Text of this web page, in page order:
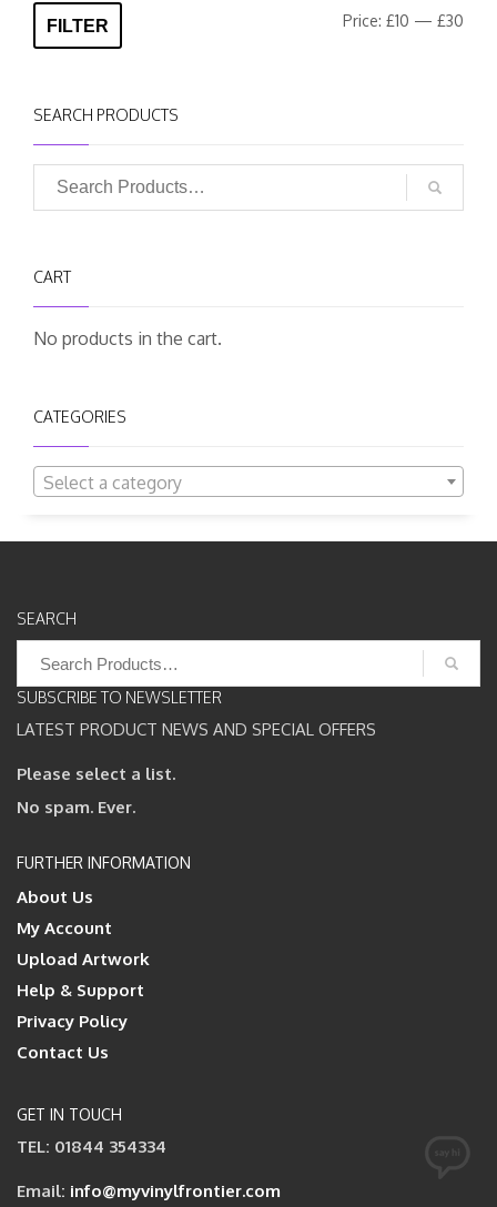
FILTER Price: £10 — £30
SEARCH PRODUCTS
CART
No products in the cart.
CATEGORIES
Select a category
SEARCH
for:
SUBSCRIBE TO NEWSLETTER
LATEST PRODUCT NEWS AND SPECIAL OFFERS
Please select a list.
No spam. Ever.
FURTHER INFORMATION
About Us
My Account
Upload Artwork
Help & Support
Privacy Policy
Contact Us
GET IN TOUCH
TEL: 01844 354334
Email: info@myvinylfrontier.com